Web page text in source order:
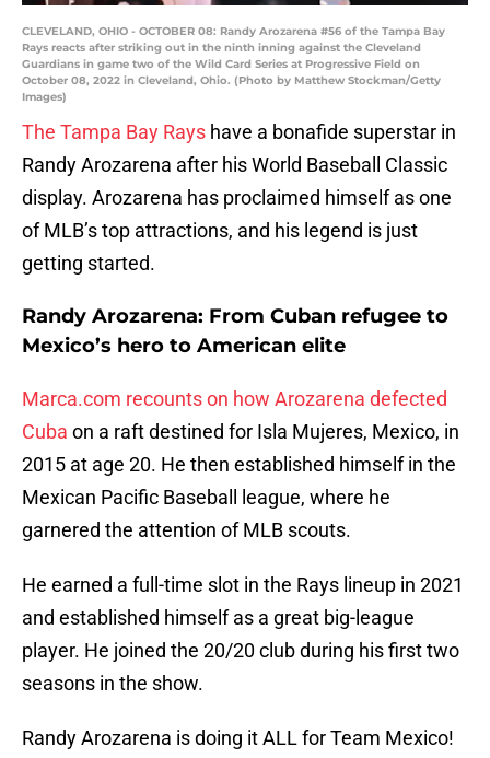
CLEVELAND, OHIO - OCTOBER 08: Randy Arozarena #56 of the Tampa Bay
Rays reacts after striking out in the ninth inning against the Cleveland
Guardians in game two of the Wild Card Series at Progressive Field on
October 08, 2022 in Cleveland, Ohio. (Photo by Matthew Stockman/Getty
Images)
The Tampa Bay Rays have a bonafide superstar in
Randy Arozarena after his World Baseball Classic
display. Arozarena has proclaimed himself as one
of MLB’s top attractions, and his legend is just
getting started.
Randy Arozarena: From Cuban refugee to
Mexico’s hero to American elite
Marca.com recounts on how Arozarena defected
Cuba on a raft destined for Isla Mujeres, Mexico, in
2015 at age 20. He then established himself in the
Mexican Pacific Baseball league, where he
garnered the attention of MLB scouts.
He earned a full-time slot in the Rays lineup in 2021
and established himself as a great big-league
player. He joined the 20/20 club during his first two
seasons in the show.
Randy Arozarena is doing it ALL for Team Mexico!